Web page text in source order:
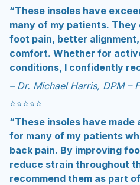
“These insoles have
many of my patients.
foot pain, better
comfort. Whether for
conditions, I confidently
– Dr. Michael Harris, DPM –
⭐️⭐️⭐️⭐️⭐
“These insoles have
for many of my patients
back pain. By improving
reduce strain throughout
recommend them as part